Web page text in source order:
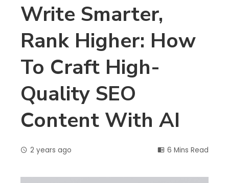
Write Smarter,
Rank Higher: How
To Craft High-
Quality SEO
Content With AI
2 years ago 6 Mins Read